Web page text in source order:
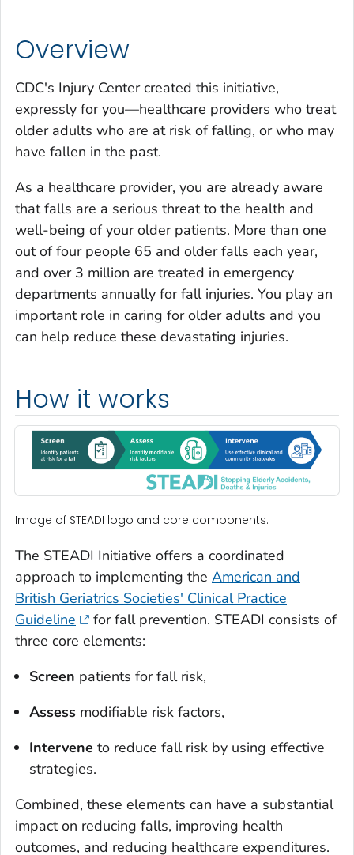
Overview
CDC's Injury Center created this initiative,
expressly for you—healthcare providers who treat
older adults who are at risk of falling, or who may
have fallen in the past.
As a healthcare provider, you are already aware
that falls are a serious threat to the health and
well-being of your older patients. More than one
out of four people 65 and older falls each year,
and over 3 million are treated in emergency
departments annually for fall injuries. You play an
important role in caring for older adults and you
can help reduce these devastating injuries.
How it works
Image of STEADI logo and core components.
The STEADI Initiative offers a coordinated
approach to implementing the American and
British Geriatrics Societies' Clinical Practice
Guideline
for fall prevention. STEADI consists of
three core elements:
Screen patients for fall risk,
Assess modifiable risk factors,
Intervene to reduce fall risk by using effective
strategies.
Combined, these elements can have a substantial
impact on reducing falls, improving health
outcomes, and reducing healthcare expenditures.